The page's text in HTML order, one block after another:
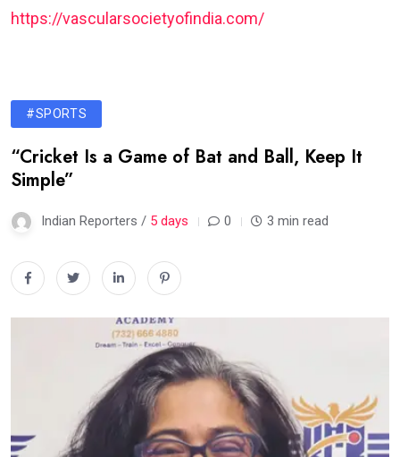
https://vascularsocietyofindia.com/
#SPORTS
“Cricket Is a Game of Bat and Ball, Keep It
Simple”
Indian Reporters / 5 days 0 3 min read